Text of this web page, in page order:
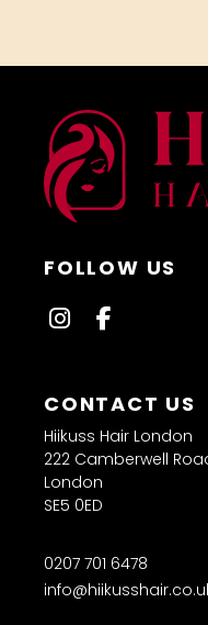
Hiikuss Hair London
222 Camberwell
London
SE5 0ED
0207 701 6478